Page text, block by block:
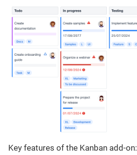
Key features of the Kanban add-on: